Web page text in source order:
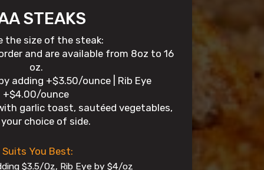
STEAKS
the size of the steak:
and are available from 8oz to 16
oz.
adding +$3.50/ounce | Rib Eye
+$4.00/ounce
garlic toast, sautéed vegetables,
choice of side.
You Best:
$3.5/Oz, Rib Eye by $4/oz